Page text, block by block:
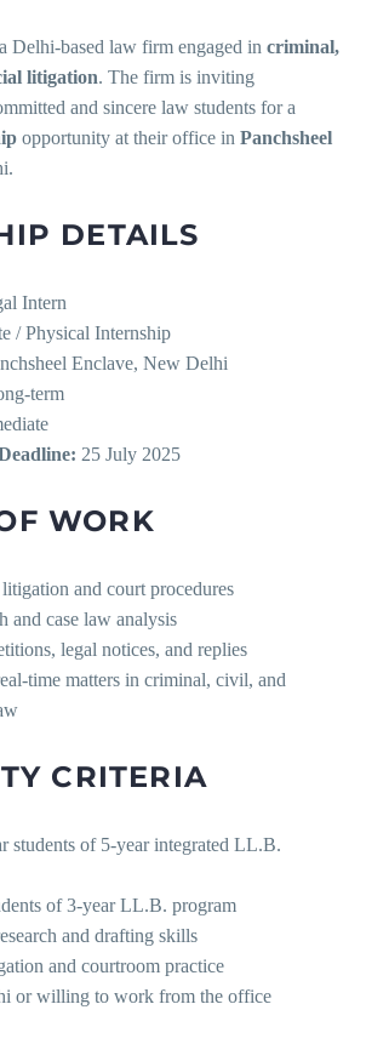
Delhi-based law firm engaged in criminal,
litigation. The firm is inviting
and sincere law students for a
opportunity at their office in Panchsheel
DETAILS
Intern
/ Physical Internship
Enclave, New Delhi
term
25 July 2025
WORK
and court procedures
and case law analysis
legal notices, and replies
time matters in criminal, civil, and
CRITERIA
students of 5-year integrated LL.B.
of 3-year LL.B. program
and drafting skills
and courtroom practice
or willing to work from the office